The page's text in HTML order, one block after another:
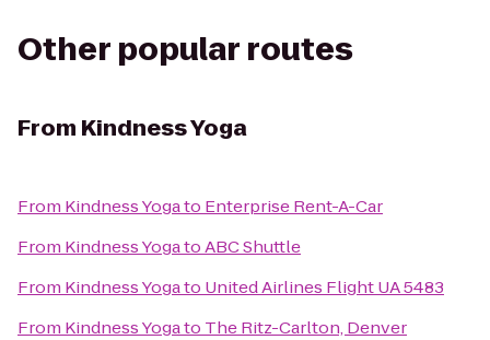
Other popular routes
From Kindness Yoga
From Kindness Yogato Enterprise Rent-A-Car
From Kindness YogatoABC Shuttle
From Kindness Yogato United Airlines Flight UA 5483
From Kindness Yogato The Ritz-Carlton, Denver